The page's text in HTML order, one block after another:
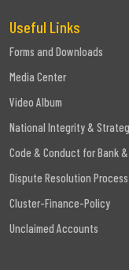
Useful Links
Forms and Downloads
Media Center
Video Album
National Integrity &
Code & Conduct for Bank
Dispute Resolution Process
Cluster-Finance-Policy
Unclaimed Accounts